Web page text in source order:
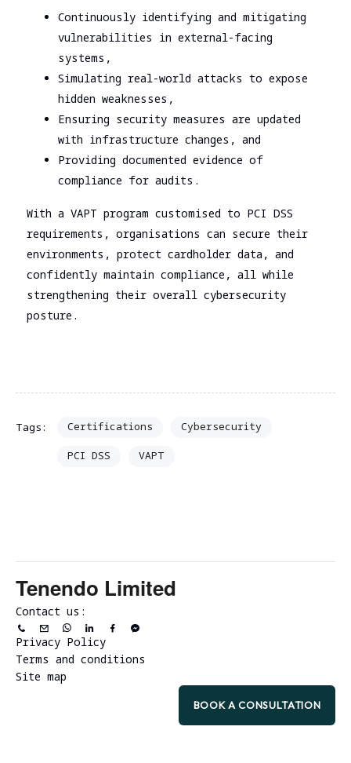
Continuously identifying and mitigating
vulnerabilities in external-facing
systems,
Simulating real-world attacks to expose
hidden weaknesses,
Ensuring security measures are updated
with infrastructure changes, and
Providing documented evidence of
compliance for audits.
With a VAPT program customised to PCI DSS
requirements, organisations can secure their
environments, protect cardholder data, and
confidently maintain compliance, all while
strengthening their overall cybersecurity
posture.
Tags: Certifications Cybersecurity
PCI DSS VAPT
Tenendo Limited
Contact us:
Privacy Policy
Terms and conditions
Site map
BOOK A CONSULTATION